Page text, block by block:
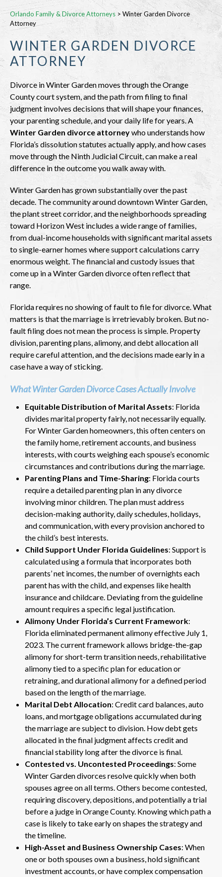
Orlando Family & Divorce Attorneys > Winter Garden Divorce
Attorney
WINTER GARDEN DIVORCE
ATTORNEY
Divorce in Winter Garden moves through the Orange
County court system, and the path from filing to final
judgment involves decisions that will shape your finances,
your parenting schedule, and your daily life for years. A
Winter Garden divorce attorneywho understands how
Florida’s dissolution statutes actually apply, and how cases
move through the Ninth Judicial Circuit, can make a real
difference in the outcome you walk away with.
Winter Garden has grown substantially over the past
decade. The community around downtown Winter Garden,
the plant street corridor, and the neighborhoods spreading
toward Horizon West includes a wide range of families,
from dual-income households with significant marital assets
to single-earner homes where support calculations carry
enormous weight. The financial and custody issues that
come up in a Winter Garden divorce often reflect that
range.
Florida requires no showing of fault to file for divorce. What
matters is that the marriage is irretrievably broken. But no-
fault filing does not mean the process is simple. Property
division, parenting plans, alimony, and debt allocation all
require careful attention, and the decisions made early in a
case have a way of sticking.
What Winter Garden Divorce Cases Actually Involve
Equitable Distribution of Marital Assets: Florida
divides marital property fairly, not necessarily equally.
For Winter Garden homeowners, this often centers on
the family home, retirement accounts, and business
interests, with courts weighing each spouse’s economic
circumstances and contributions during the marriage.
Parenting Plans and Time-Sharing: Florida courts
require a detailed parenting plan in any divorce
involving minor children. The plan must address
decision-making authority, daily schedules, holidays,
and communication, with every provision anchored to
the child’s best interests.
Child Support Under Florida Guidelines: Support is
calculated using a formula that incorporates both
parents’ net incomes, the number of overnights each
parent has with the child, and expenses like health
insurance and childcare. Deviating from the guideline
amount requires a specific legal justification.
Alimony Under Florida’s Current Framework:
Florida eliminated permanent alimony effective July 1,
2023. The current framework allows bridge-the-gap
alimony for short-term transition needs, rehabilitative
alimony tied to a specific plan for education or
retraining, and durational alimony for a defined period
based on the length of the marriage.
Marital Debt Allocation: Credit card balances, auto
loans, and mortgage obligations accumulated during
the marriage are subject to division. How debt gets
allocated in the final judgment affects credit and
financial stability long after the divorce is final.
Contested vs. Uncontested Proceedings: Some
Winter Garden divorces resolve quickly when both
spouses agree on all terms. Others become contested,
requiring discovery, depositions, and potentially a trial
before a judge in Orange County. Knowing which path a
case is likely to take early on shapes the strategy and
the timeline.
High-Asset and Business Ownership Cases: When
one or both spouses own a business, hold significant
investment accounts, or have complex compensation